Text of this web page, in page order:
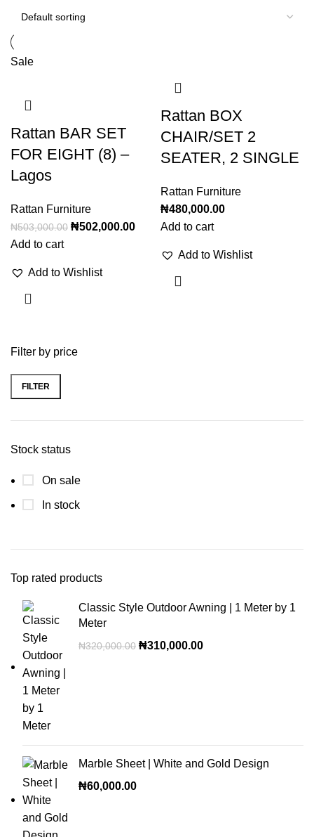
Filter by price
FILTER
Stock status
On sale
In stock
Top rated products
Classic Style Outdoor Awning | 1 Meter by 1
Meter
₦320,000.00 ₦310,000.00
Marble Sheet | White and Gold Design
₦60,000.00
Sale
Rattan BAR SET
FOR EIGHT (8) –
Lagos
Rattan Furniture
₦503,000.00 ₦502,000.00
Add to cart
Add to Wishlist
Rattan BOX
CHAIR/SET 2
SEATER, 2 SINGLE
Rattan Furniture
₦480,000.00
Add to cart
Add to Wishlist